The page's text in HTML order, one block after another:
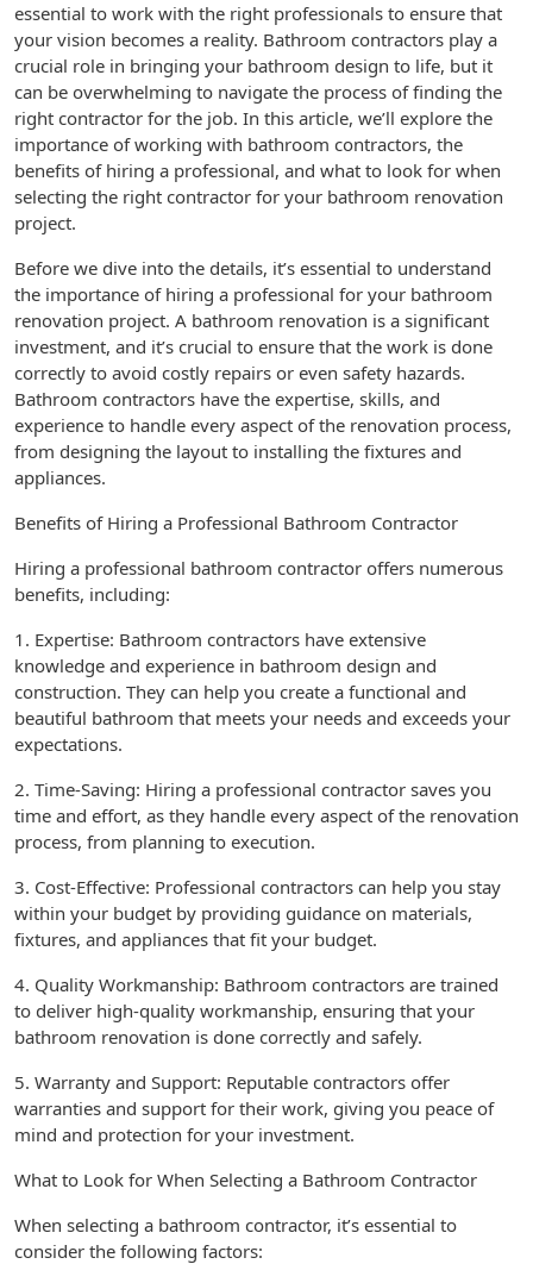
essential to work with the right professionals to ensure that
your vision becomes a reality. Bathroom contractors play a
crucial role in bringing your bathroom design to life, but it
can be overwhelming to navigate the process of finding the
right contractor for the job. In this article, we’ll explore the
importance of working with bathroom contractors, the
benefits of hiring a professional, and what to look for when
selecting the right contractor for your bathroom renovation
project.
Before we dive into the details, it’s essential to understand
the importance of hiring a professional for your bathroom
renovation project. A bathroom renovation is a significant
investment, and it’s crucial to ensure that the work is done
correctly to avoid costly repairs or even safety hazards.
Bathroom contractors have the expertise, skills, and
experience to handle every aspect of the renovation process,
from designing the layout to installing the fixtures and
appliances.
Benefits of Hiring a Professional Bathroom Contractor
Hiring a professional bathroom contractor offers numerous
benefits, including:
1. Expertise: Bathroom contractors have extensive
knowledge and experience in bathroom design and
construction. They can help you create a functional and
beautiful bathroom that meets your needs and exceeds your
expectations.
2. Time-Saving: Hiring a professional contractor saves you
time and effort, as they handle every aspect of the renovation
process, from planning to execution.
3. Cost-Effective: Professional contractors can help you stay
within your budget by providing guidance on materials,
fixtures, and appliances that fit your budget.
4. Quality Workmanship: Bathroom contractors are trained
to deliver high-quality workmanship, ensuring that your
bathroom renovation is done correctly and safely.
5. Warranty and Support: Reputable contractors offer
warranties and support for their work, giving you peace of
mind and protection for your investment.
What to Look for When Selecting a Bathroom Contractor
When selecting a bathroom contractor, it’s essential to
consider the following factors: